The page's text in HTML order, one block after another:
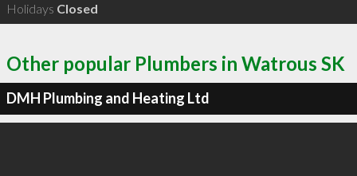
Holidays Closed
Other popular Plumbers in Watrous SK
DMH Plumbing and Heating Ltd